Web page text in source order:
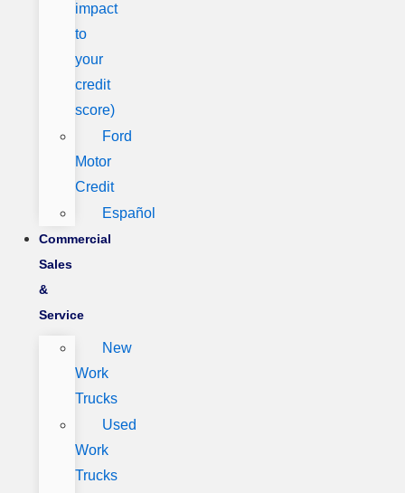
impact
to
your
credit
score)
Ford
Motor
Credit
Español
Commercial
Sales
&
Service
New
Work
Trucks
Used
Work
Trucks